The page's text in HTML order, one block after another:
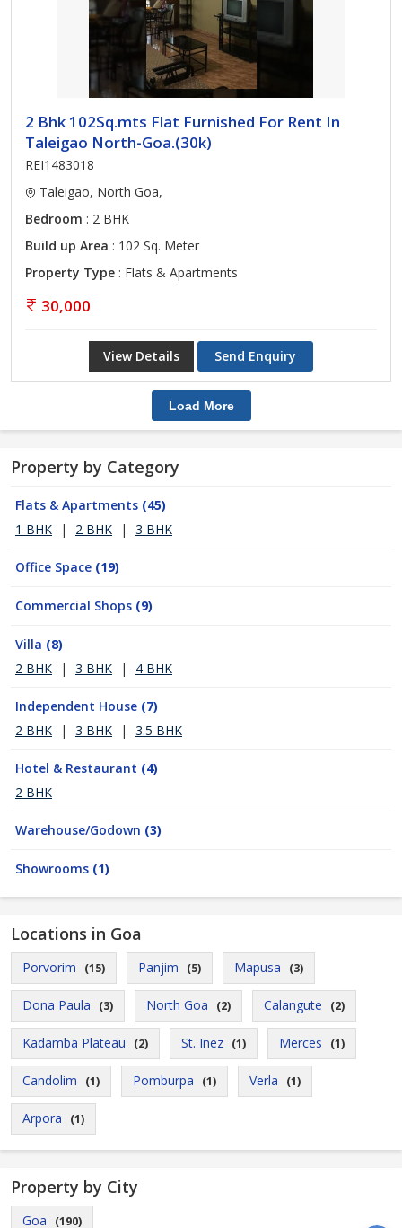
2 Bhk 102Sq.mts Flat Furnished For Rent In
Taleigao North-Goa.(30k)
REI1483018
Taleigao, North Goa,
Bedroom : 2 BHK
Build up Area : 102 Sq. Meter
Property Type : Flats & Apartments
30,000
View Details Send Enquiry
Load More
Property by Category
Flats & Apartments (45)
1 BHK
| 2 BHK | 3 BHK
Office Space (19)
Commercial Shops (9)
Villa (8)
2 BHK
| 3 BHK | 4 BHK
Independent House (7)
2 BHK
| 3 BHK | 3.5 BHK
Hotel & Restaurant (4)
2 BHK
Warehouse/Godown (3)
Showrooms (1)
Locations in Goa
Porvorim (15) Panjim (5) Mapusa (3)
Dona Paula (3) North Goa (2) Calangute (2)
Kadamba Plateau (2) St. Inez (1) Merces (1)
Candolim (1) Pomburpa (1) Verla (1)
Arpora (1)
Property by City
Goa (190)